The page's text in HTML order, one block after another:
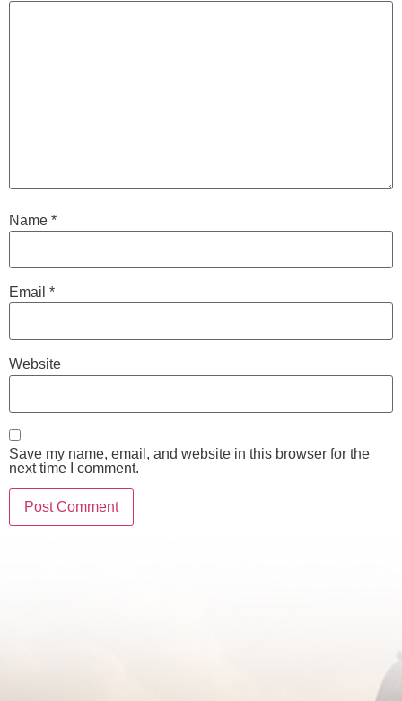
Name *
Email *
Website
Save my name, email, and website in this browser for the
next time I comment.